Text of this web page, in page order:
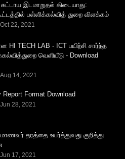
கட்டாய இடமாறுதல் கிடையாது:
பள்ளிக்கல்வித் துறை விளக்கம்
Oct 22, 2021
HI TECH LAB - ICT பயிற்சி சார்ந்த
வெளியீடு - Download
Aug 14, 2021
Format Download
Jun 28, 2021
தரத்தை உயர்த்துவது குறித்து
Jun 17, 2021